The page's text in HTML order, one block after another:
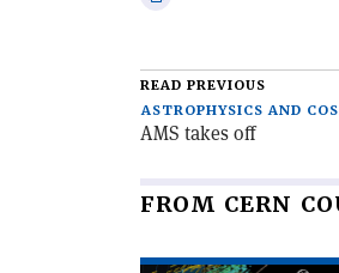
READ PREVIOUS
ASTROPHYSICS AND
AMS takes off
FROM CERN